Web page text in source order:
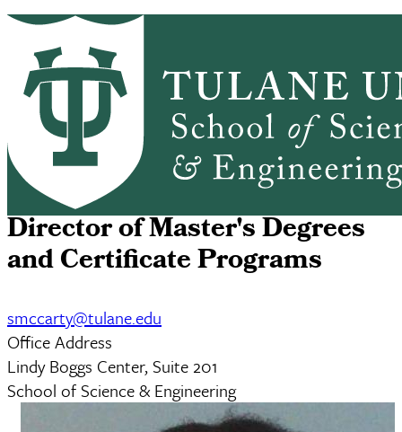
Skip to main content
PrimaryRibbon Navigation
ABOUT
RESEARCH
OUTREACH
Sarah M. Berry, M.S.
Director of Master's Degrees
and Certificate Programs
smccarty@tulane.edu
Office Address
Lindy Boggs Center, Suite 201
School of Science & Engineering